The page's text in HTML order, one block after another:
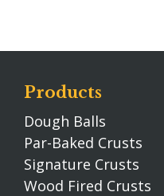
Products
Dough Balls
Par-Baked Crusts
Signature Crusts
Wood Fired Crusts